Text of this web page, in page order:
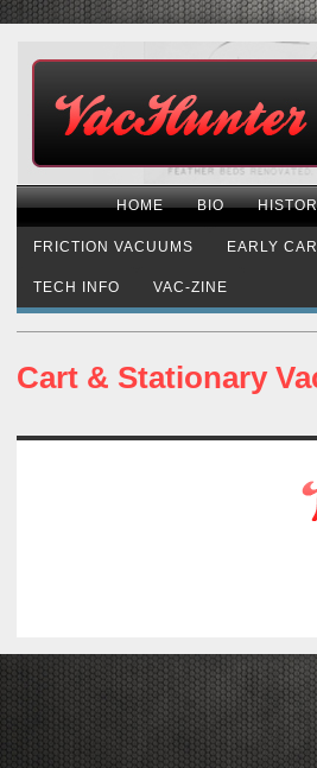
HOME BIO
FRICTION VACUUMS EARLY
TECH INFO VAC-ZINE
Cart & Stationary